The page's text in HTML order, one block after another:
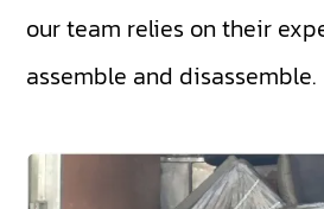
our team relies on their
assemble and disassemble.